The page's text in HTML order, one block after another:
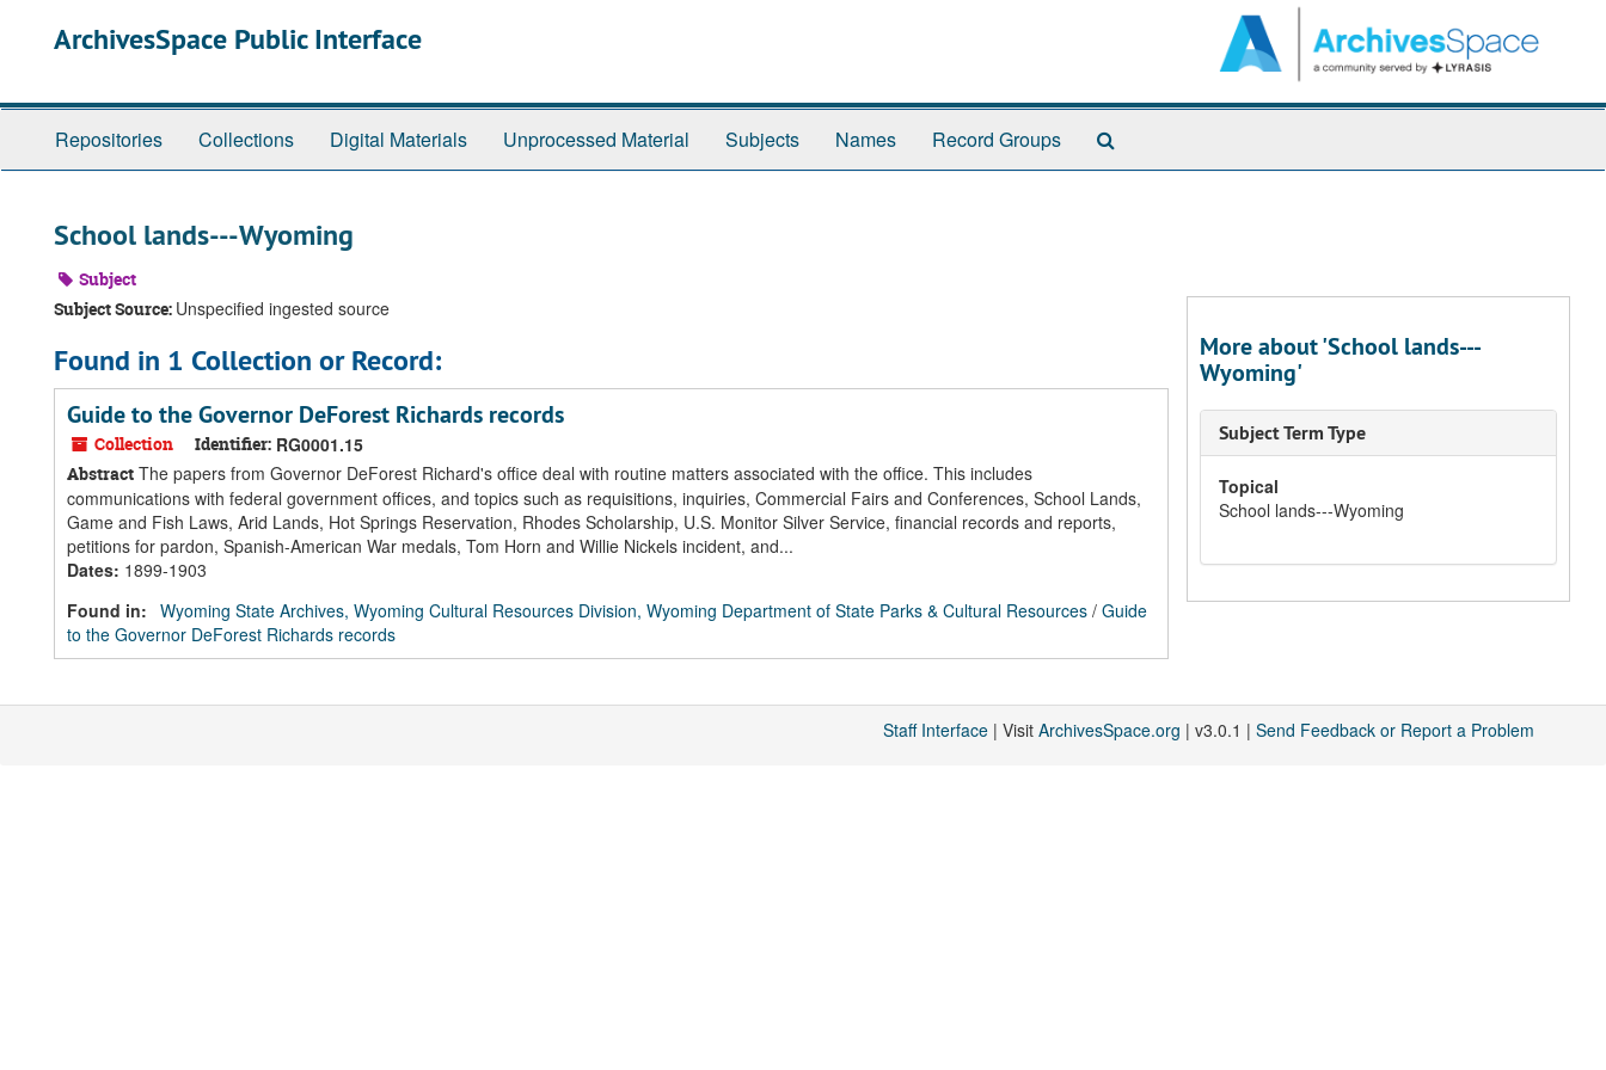
ArchivesSpace Public Interface
Repositories Collections Digital Materials Unprocessed Material Subjects Names Record Groups
School lands---Wyoming
Subject
Subject Source: Unspecified ingested source
Found in 1 Collection or Record:
Guide to the Governor DeForest Richards records
Collection Identifier: RG0001.15
Abstract The papers from Governor DeForest Richard's office deal with routine matters associated with the office. This includes
communications with federal government offices, and topics such as requisitions, inquiries, Commercial Fairs and Conferences, School Lands,
Game and Fish Laws, Arid Lands, Hot Springs Reservation, Rhodes Scholarship, U.S. Monitor Silver Service, financial records and reports,
petitions for pardon, Spanish-American War medals, Tom Horn and Willie Nickels incident, and...
Dates: 1899-1903
Found in: Wyoming State Archives, Wyoming Cultural Resources Division, Wyoming Department of State Parks & Cultural Resources / Guide
to the Governor DeForest Richards records
More about 'School lands---
Wyoming'
Subject Term Type
Topical
School lands---Wyoming
Staff Interface | Visit ArchivesSpace.org | v3.0.1 | Send Feedback or Report a Problem